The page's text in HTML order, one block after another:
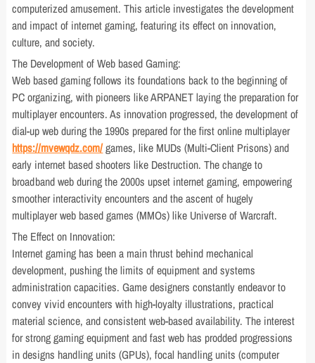
computerized amusement. This article investigates the development
and impact of internet gaming, featuring its effect on innovation,
culture, and society.
The Development of Web based Gaming:
Web based gaming follows its foundations back to the beginning of
PC organizing, with pioneers like ARPANET laying the preparation for
multiplayer encounters. As innovation progressed, the development of
dial-up web during the 1990s prepared for the first online multiplayer
https://mvewqdz.com/games, like MUDs (Multi-Client Prisons) and
early internet based shooters like Destruction. The change to
broadband web during the 2000s upset internet gaming, empowering
smoother interactivity encounters and the ascent of hugely
multiplayer web based games (MMOs) like Universe of Warcraft.
The Effect on Innovation:
Internet gaming has been a main thrust behind mechanical
development, pushing the limits of equipment and systems
administration capacities. Game designers constantly endeavor to
convey vivid encounters with high-loyalty illustrations, practical
material science, and consistent web-based availability. The interest
for strong gaming equipment and fast web has prodded progressions
in designs handling units (GPUs), focal handling units (computer